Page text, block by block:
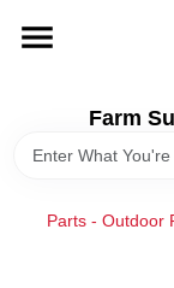
content
Farm
DEPARTMENTS
Parts - Outdoor